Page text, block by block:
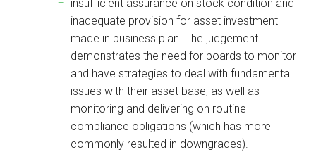
insufficient assurance on stock condition and
inadequate provision for asset investment
made in business plan. The judgement
demonstrates the need for boards to monitor
and have strategies to deal with fundamental
issues with their asset base, as well as
monitoring and delivering on routine
compliance obligations (which has more
commonly resulted in downgrades).